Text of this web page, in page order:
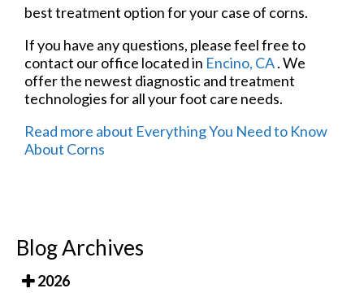
best treatment option for your case of corns.
If you have any questions, please feel free to
contact our office located in Encino, CA. We
offer the newest diagnostic and treatment
technologies for all your foot care needs.
Read more about Everything You Need to Know
About Corns
Blog Archives
2026